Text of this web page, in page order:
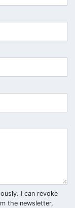
I can revoke
the newsletter,